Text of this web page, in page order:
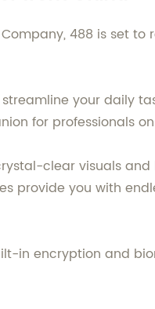
488 is set to
your daily
for professionals
clear visuals
provide you with
in encryption and